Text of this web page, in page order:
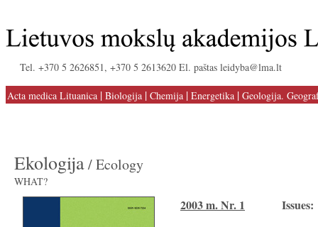
Tel. +370 5 2626851, +370 5 2613620 El. paštas leidyba@lma.lt
Acta medica Lituanica | Biologija | Chemija | Energetika | Geologija.
Ekologija/ Ecology
WHAT?
2003 m. Nr. 1
Issues: